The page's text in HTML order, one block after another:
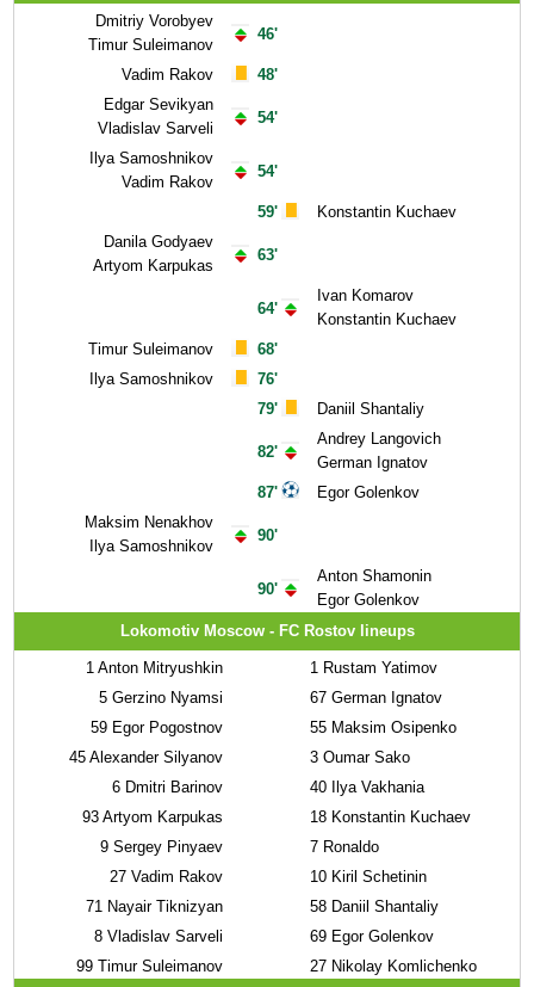
Dmitriy Vorobyev
Timur Suleimanov
Vadim Rakov
Edgar Sevikyan
Vladislav Sarveli
Ilya Samoshnikov
Vadim Rakov
Danila Godyaev
Artyom Karpukas
Timur Suleimanov
Ilya Samoshnikov
Maksim Nenakhov
Ilya Samoshnikov
46'
48'
54'
54'
59'
63'
64'
68'
76'
79'
82'
87'
90'
90'
Konstantin Kuchaev
Ivan Komarov
Konstantin Kuchaev
Daniil Shantaliy
Andrey Langovich
German Ignatov
Egor Golenkov
Anton Shamonin
Egor Golenkov
Lokomotiv Moscow - FC Rostov lineups
1 Anton Mitryushkin
5 Gerzino Nyamsi
59 Egor Pogostnov
45 Alexander Silyanov
6 Dmitri Barinov
93 Artyom Karpukas
9 Sergey Pinyaev
27 Vadim Rakov
71 Nayair Tiknizyan
8 Vladislav Sarveli
99 Timur Suleimanov
1 Rustam Yatimov
67 German Ignatov
55 Maksim Osipenko
3 Oumar Sako
40 Ilya Vakhania
18 Konstantin Kuchaev
7 Ronaldo
10 Kiril Schetinin
58 Daniil Shantaliy
69 Egor Golenkov
27 Nikolay Komlichenko